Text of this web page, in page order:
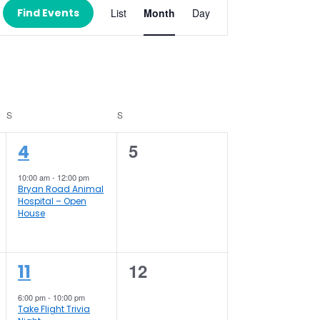
Find Events Views
Navigation
List Month Day
SSATURDAY SSUNDAY
1
event,
4
10:00 am- 12:00 pm
Bryan Road Animal
Hospital – Open
House
0
5
1
event,
11
6:00 pm- 10:00 pm
Take Flight Trivia
0
12